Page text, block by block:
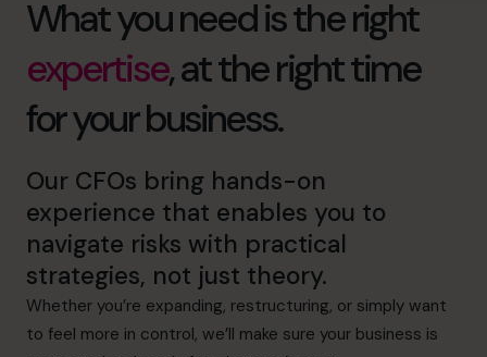
What you need is the right
expertise, at the right time
for your business.
Our CFOs bring hands-on
experience that enables you to
navigate risks with practical
strategies, not just theory.
Whether you’re expanding, restructuring, or simply want
to feel more in control, we’ll make sure your business is